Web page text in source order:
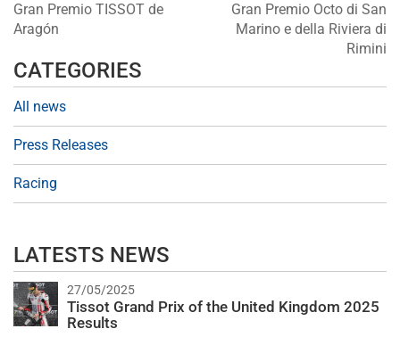
Gran Premio TISSOT de
Aragón
Gran Premio Octo di San
Marino e della Riviera di
Rimini
CATEGORIES
All news
Press Releases
Racing
LATESTS NEWS
27/05/2025
Tissot Grand Prix of the United Kingdom 2025
Results